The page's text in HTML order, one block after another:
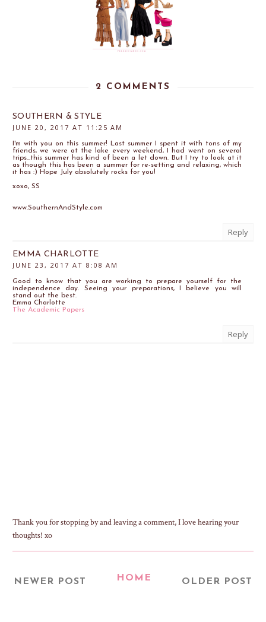
2 COMMENTS
SOUTHERN & STYLE
JUNE 20, 2017 AT 11:25 AM
I'm with you on this summer! Last summer I spent it with tons of my
friends, we were at the lake every weekend, I had went on several
trips...this summer has kind of been a let down. But I try to look at it
as though this has been a summer for re-setting and relaxing, which
it has :) Hope July absolutely rocks for you!
xoxo, SS
www.SouthernAndStyle.com
Reply
EMMA CHARLOTTE
JUNE 23, 2017 AT 8:08 AM
Good to know that you are working to prepare yourself for the
independence day. Seeing your preparations, I believe you will
stand out the best.
Emma Charlotte
The Academic Papers
Reply
Thank you for stopping by and leaving a comment, I love hearing your
thoughts! xo
NEWER POST OLDER POST
HOME